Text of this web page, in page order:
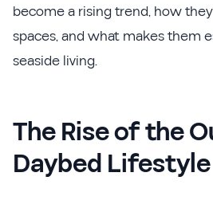
become a rising trend, how
spaces, and what makes them
seaside living.
The Rise of the
Daybed Lifestyle